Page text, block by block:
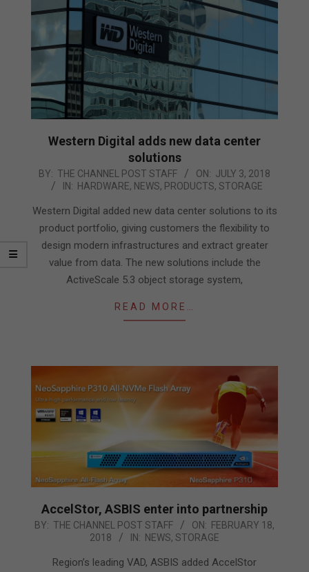
Western Digital adds new data center
solutions
2018-
03
BY: THE CHANNEL POST STAFF ON: JULY 3, 2018
IN: HARDWARE, NEWS, PRODUCTS, STORAGE
Western Digital added new data center solutions to its
product portfolio, giving customers the flexibility to
design modern infrastructures and extract greater
value from data. The new solutions include the
ActiveScale 5.3 object storage system,
READ MORE…
AccelStor, ASBIS enter into partnership
2018-
BY: THE CHANNEL POST STAFF ON: FEBRUARY 18,
2018
IN: NEWS, STORAGE
Region’s leading VAD, ASBIS added AccelStor